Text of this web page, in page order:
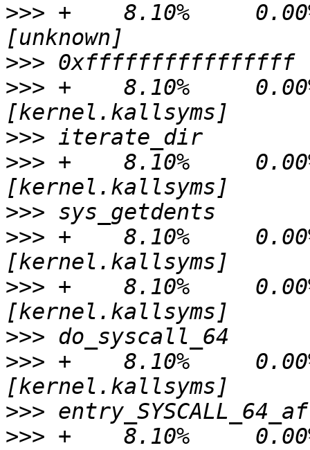
>>> +    8.10%
>>>
>>> +    8.10%
>>>
>>> +    8.10%
>>>
>>> +    8.10%
>>> +    8.10%
>>>
>>> +    8.10%
>>>
>>> +    8.10%